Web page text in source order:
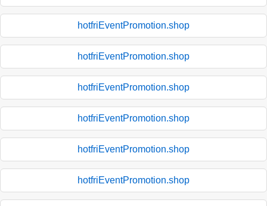
hotfriEventPromotion.shop
hotfriEventPromotion.shop
hotfriEventPromotion.shop
hotfriEventPromotion.shop
hotfriEventPromotion.shop
hotfriEventPromotion.shop